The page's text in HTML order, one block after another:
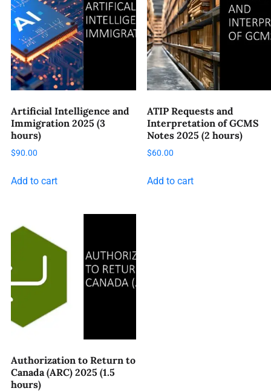
Artificial Intelligence and
Immigration 2025 (3
hours)
$90.00
Add to cart
ATIP Requests and
Interpretation of GCMS
Notes 2025 (2 hours)
$60.00
Add to cart
Authorization to Return to
Canada (ARC) 2025 (1.5
hours)